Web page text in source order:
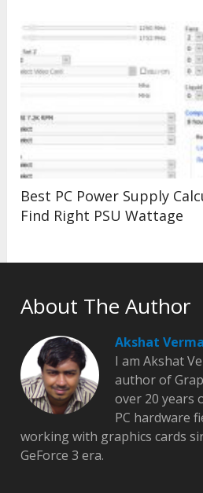
Best PC Power Supply
Find Right PSU Wattage
About The Author
Akshat Verma
I am Akshat
author of
over 20 years
PC hardware
working with graphics cards
GeForce 3 era.